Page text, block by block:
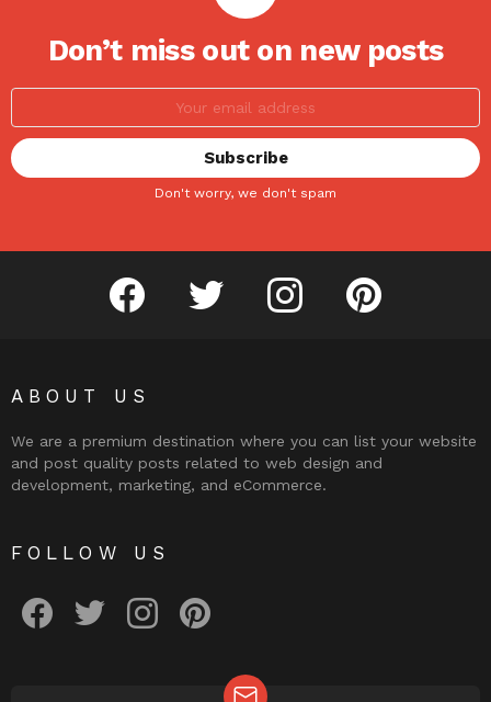
Don’t miss out on new posts
Don't worry, we don't spam
facebook twitter instagram pinterest
ABOUT US
We are a premium destination where you can list your website
and post quality posts related to web design and
development, marketing, and eCommerce.
FOLLOW US